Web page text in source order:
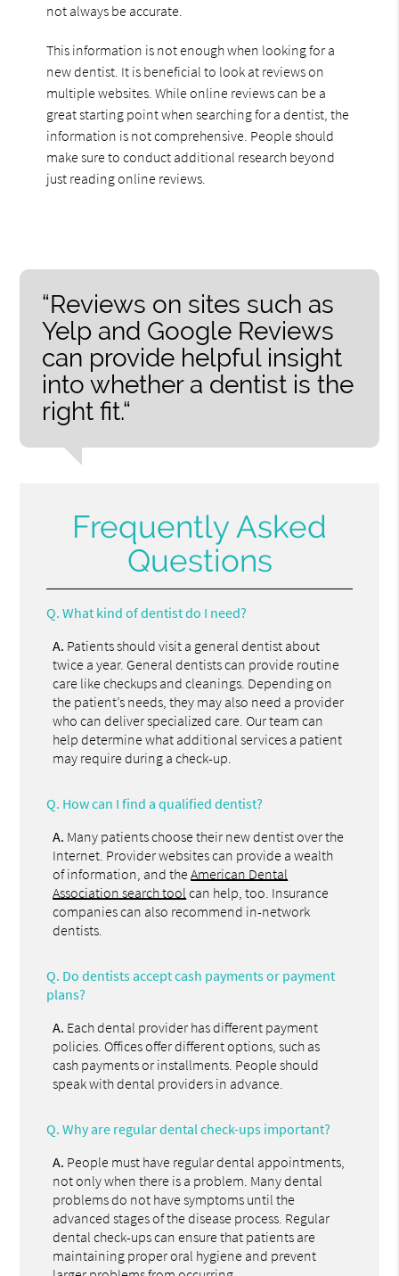
not always be accurate.
This information is not enough when looking for a
new dentist. It is beneficial to look at reviews on
multiple websites. While online reviews can be a
great starting point when searching for a dentist, the
information is not comprehensive. People should
make sure to conduct additional research beyond
just reading online reviews.
“Reviews on sites such as
Yelp and Google Reviews
can provide helpful insight
into whether a dentist is the
right fit.“
Frequently Asked
Questions
Q. What kind of dentist do I need?
A. Patients should visit a general dentist about
twice a year. General dentists can provide routine
care like checkups and cleanings. Depending on
the patient’s needs, they may also need a provider
who can deliver specialized care. Our team can
help determine what additional services a patient
may require during a check-up.
Q. How can I find a qualified dentist?
A. Many patients choose their new dentist over the
Internet. Provider websites can provide a wealth
of information, and theAmerican Dental
Association search tool can help, too. Insurance
companies can also recommend in-network
dentists.
Q. Do dentists accept cash payments or payment
plans?
A. Each dental provider has different payment
policies. Offices offer different options, such as
cash payments or installments. People should
speak with dental providers in advance.
Q. Why are regular dental check-ups important?
A. People must have regular dental appointments,
not only when there is a problem. Many dental
problems do not have symptoms until the
advanced stages of the disease process. Regular
dental check-ups can ensure that patients are
maintaining proper oral hygiene and prevent